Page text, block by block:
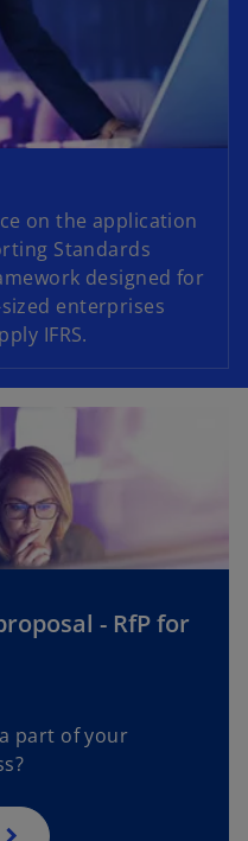
on the application
Standards
designed for
enterprises
IFRS.
- RfP for
part of your